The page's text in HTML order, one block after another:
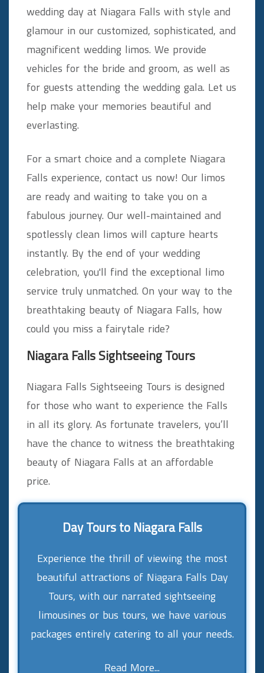
wedding day at Niagara Falls with style and
glamour in our customized, sophisticated, and
magnificent wedding limos. We provide
vehicles for the bride and groom, as well as
for guests attending the wedding gala. Let us
help make your memories beautiful and
everlasting.
For a smart choice and a complete Niagara
Falls experience, contact us now! Our limos
are ready and waiting to take you on a
fabulous journey. Our well-maintained and
spotlessly clean limos will capture hearts
instantly. By the end of your wedding
celebration, you'll find the exceptional limo
service truly unmatched. On your way to the
breathtaking beauty of Niagara Falls, how
could you miss a fairytale ride?
Niagara Falls Sightseeing Tours
Niagara Falls Sightseeing Tours is designed
for those who want to experience the Falls
in all its glory. As fortunate travelers, you’ll
have the chance to witness the breathtaking
beauty of Niagara Falls at an affordable
price.
Day Tours to Niagara Falls
Experience the thrill of viewing the most
beautiful attractions of Niagara Falls Day
Tours, with our narrated sightseeing
limousines or bus tours, we have various
packages entirely catering to all your needs.
Read More...